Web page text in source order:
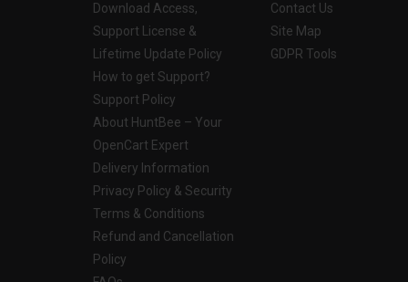
Download Access,
Support License &
Lifetime Update Policy
How to get Support?
Support Policy
About HuntBee – Your
OpenCart Expert
Delivery Information
Privacy Policy & Security
Terms & Conditions
Refund and Cancellation
Policy
Contact Us
Site Map
GDPR Tools